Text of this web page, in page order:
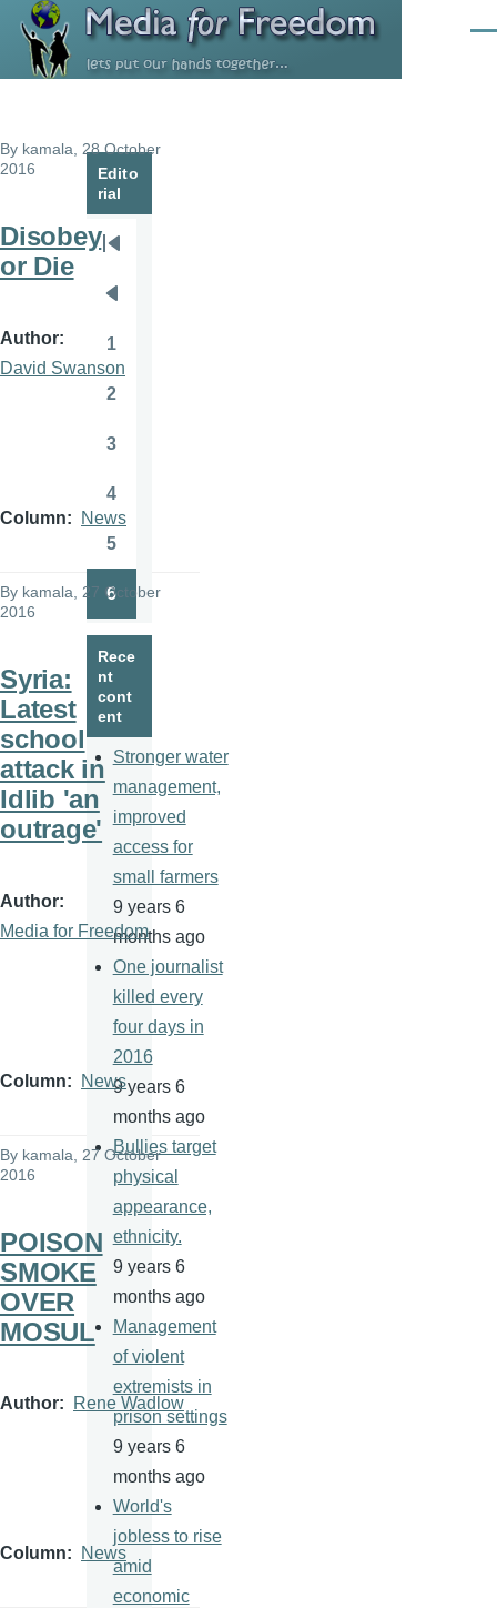
Skip to main content
By kamala , 28 October
2016
Disobey
or Die
Author
David Swanson
Column News
By kamala , 27 October
2016
Syria:
Latest
school
attack in
Idlib 'an
outrage'
Author
Media for Freedom
Column News
By kamala , 27 October
2016
POISON
SMOKE
OVER
MOSUL
Author Rene Wadlow
Column News
Edito
rial
Pagination
page
page
1
2
3
4
5
6
Rece
nt
cont
ent
Stronger water
management,
improved
access for
small farmers
9 years 6
months ago
One journalist
killed every
four days in
2016
9 years 6
months ago
Bullies target
physical
appearance,
ethnicity.
9 years 6
months ago
Management
of violent
extremists in
prison settings
9 years 6
months ago
World's
jobless to rise
amid
economic